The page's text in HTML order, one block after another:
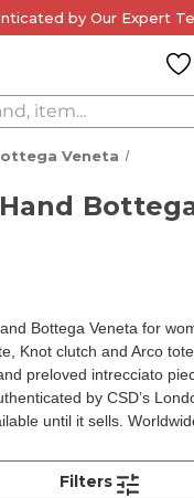
by Our Expert
Veneta
Bottega Veneta for
Knot clutch and Arco
preloved intrecciato
by CSD’s
until it sells.
Filters